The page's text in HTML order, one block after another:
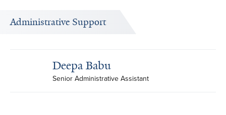
Administrative Support
Deepa Babu
Senior Administrative Assistant